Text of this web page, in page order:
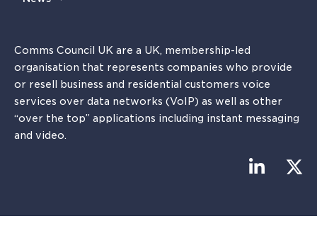
Comms Council UK are a UK, membership-led
organisation that represents companies who provide
or resell business and residential customers voice
services over data networks (VoIP) as well as other
“over the top” applications including instant messaging
and video.